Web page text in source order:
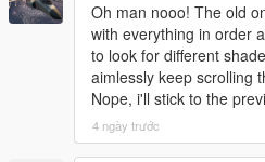
Oh man nooo! The old
with everything in order
to look for different
aimlessly keep scrolling
Nope, i'll stick to the
4 ngày trước